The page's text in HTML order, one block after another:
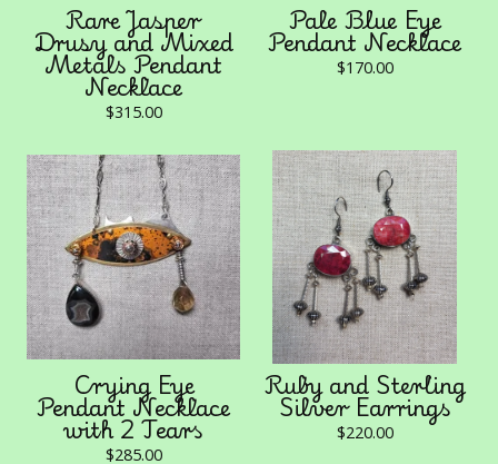
Rare Jasper
Drusy and Mixed
Metals Pendant
Necklace
$315.00
Pale Blue Eye
Pendant Necklace
$170.00
Crying Eye
Pendant Necklace
with 2 Tears
$285.00
Ruby and Sterling
Silver Earrings
$220.00